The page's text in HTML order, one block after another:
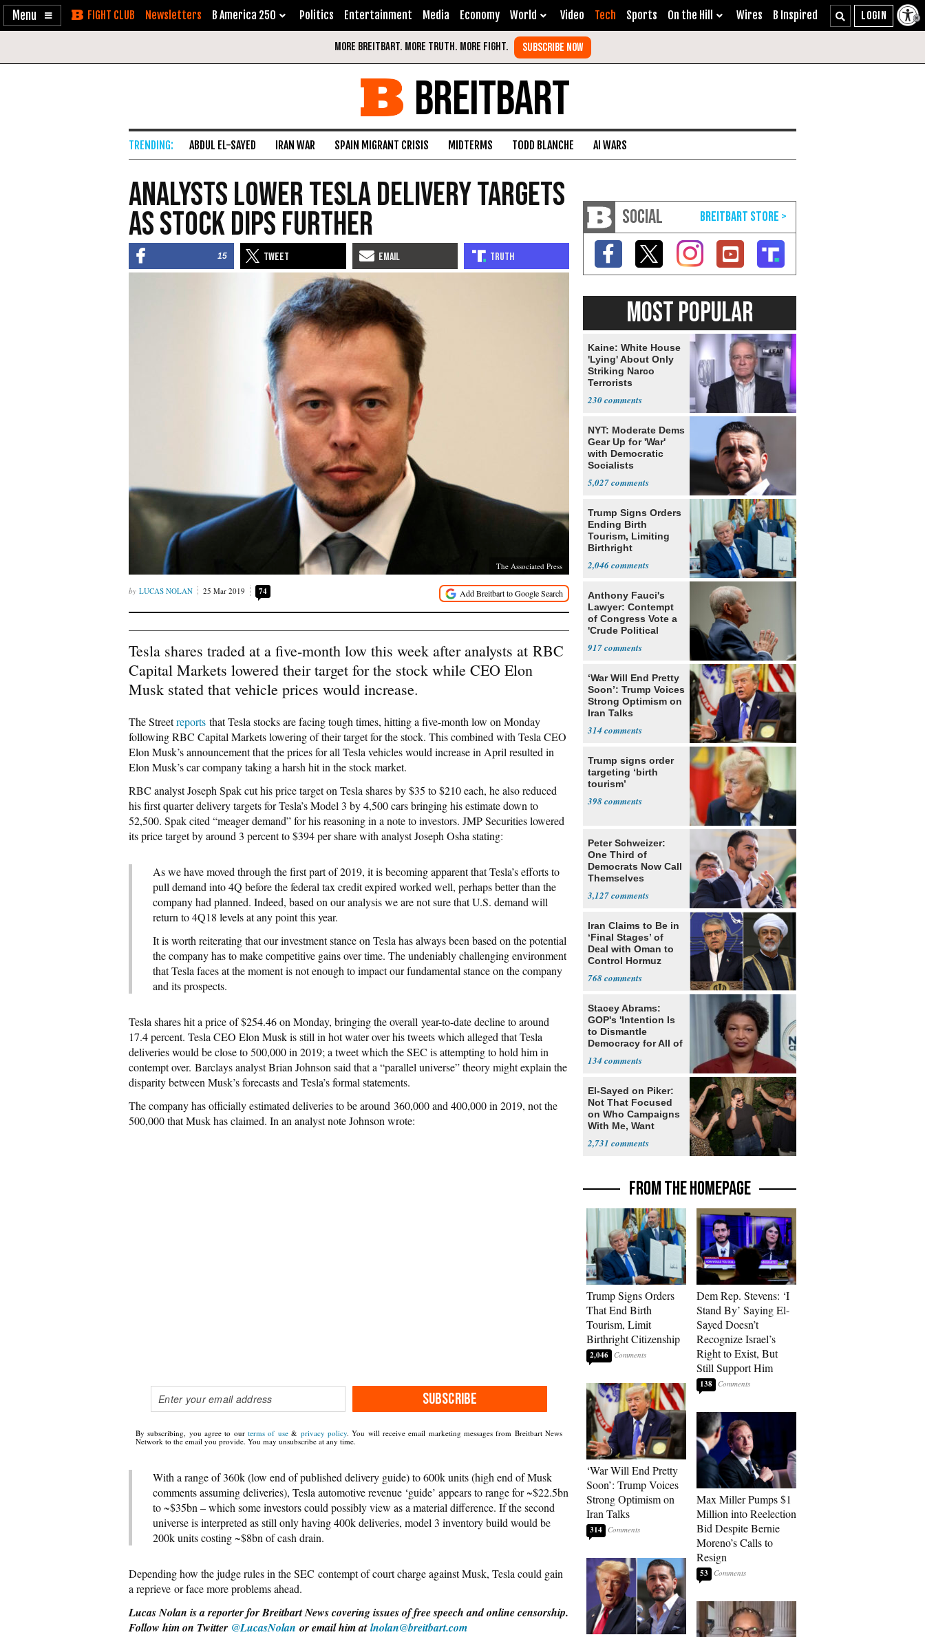
Enable
Skip Newsletters B America 250 Politics Entertainment Media Economy World Video Tech Sports On the Hill Wires B Inspired
BREITBART
ABDUL EL-SAYED IRAN WAR SPAIN MIGRANT CRISIS MIDTERMS TODD BLANCHE AI WARS
Analysts Lower Tesla Delivery Targets
as Stock Dips Further
15
The Associated Press
LUCAS NOLAN 25 Mar 2019 74
Tesla shares traded at a five-month low this week after analysts at RBC
Capital Markets lowered their target for the stock while CEO Elon
Musk stated that vehicle prices would increase.
The Streetreports that Tesla stocks are facing tough times, hitting a five-month low on Monday
following RBC Capital Markets lowering of their target for the stock. This combined with Tesla CEO
Elon Musk’s announcement that the prices for all Tesla vehicles would increase in April resulted in
Elon Musk’s car company taking a harsh hit in the stock market.
RBC analyst Joseph Spak cut his price target on Tesla shares by $35 to $210 each, he also reduced
his first quarter delivery targets for Tesla’s Model 3 by 4,500 cars bringing his estimate down to
52,500. Spak cited “meager demand” for his reasoning in a note to investors. JMP Securities lowered
its price target by around 3 percent to $394 per share with analyst Joseph Osha stating:
As we have moved through the first part of 2019, it is becoming apparent that Tesla’s efforts to
pull demand into 4Q before the federal tax credit expired worked well, perhaps better than the
company had planned. Indeed, based on our analysis we are not sure that U.S. demand will
return to 4Q18 levels at any point this year.
It is worth reiterating that our investment stance on Tesla has always been based on the potential
the company has to make competitive gains over time. The undeniably challenging environment
that Tesla faces at the moment is not enough to impact our fundamental stance on the company
and its prospects.
Tesla shares hit a price of $254.46 on Monday, bringing the overall year-to-date decline to around
17.4 percent. Tesla CEO Elon Musk is still in hot water over his tweets which alleged that Tesla
deliveries would be close to 500,000 in 2019; a tweet which the SEC is attempting to hold him in
contempt over. Barclays analyst Brian Johnson said that a “parallel universe” theory might explain the
disparity between Musk’s forecasts and Tesla’s formal statements.
The company has officially estimated deliveries to be around 360,000 and 400,000 in 2019, not the
500,000 that Musk has claimed. In an analyst note Johnson wrote:
SUBSCRIBE
By subscribing, you agree to ourterms of use& privacy policy. You will receive email marketing messages from Breitbart News
Network to the email you provide. You may unsubscribe at any time.
With a range of 360k (low end of published delivery guide) to 600k units (high end of Musk
comments assuming deliveries), Tesla automotive revenue ‘guide’ appears to range for ~$22.5bn
to ~$35bn – which some investors could possibly view as a material difference. If the second
universe is interpreted as still only having 400k deliveries, model 3 inventory build would be
200k units costing ~$8bn of cash drain.
Depending how the judge rules in the SEC contempt of court charge against Musk, Tesla could gain
a reprieve or face more problems ahead.
Lucas Nolan is a reporter for Breitbart News covering issues of free speech and online censorship.
Follow him on Twitter @LucasNolan or email him atlnolan@breitbart.com
SOCIAL
MOST POPULAR
Kaine: White House
'Lying' About Only
Striking Narco
Terrorists
230
NYT: Moderate Dems
Gear Up for 'War'
with Democratic
Socialists
5,027
Trump Signs Orders
Ending Birth
Tourism, Limiting
Birthright
2,046
Anthony Fauci's
Lawyer: Contempt
of Congress Vote a
'Crude Political
917
‘War Will End Pretty
Soon’: Trump Voices
Strong Optimism on
Iran Talks
314
Trump signs order
targeting ‘birth
tourism’
398
Peter Schweizer:
One Third of
Democrats Now Call
Themselves
3,127
Iran Claims to Be in
‘Final Stages’ of
Deal with Oman to
Control Hormuz
768
Stacey Abrams:
GOP's 'Intention Is
to Dismantle
Democracy for All of
134
El-Sayed on Piker:
Not That Focused
on Who Campaigns
With Me, Want
2,731
FROM THE HOMEPAGE
Trump Signs Orders
That End Birth
Tourism, Limit
Birthright Citizenship
2,046
‘War Will End Pretty
Soon’: Trump Voices
Strong Optimism on
Iran Talks
314
Dem Rep. Stevens: ‘I
Stand By’ Saying El-
Sayed Doesn’t
Recognize Israel’s
Right to Exist, But
Still Support Him
138
Max Miller Pumps $1
Million into Reelection
Bid Despite Bernie
Moreno’s Calls to
Resign
53